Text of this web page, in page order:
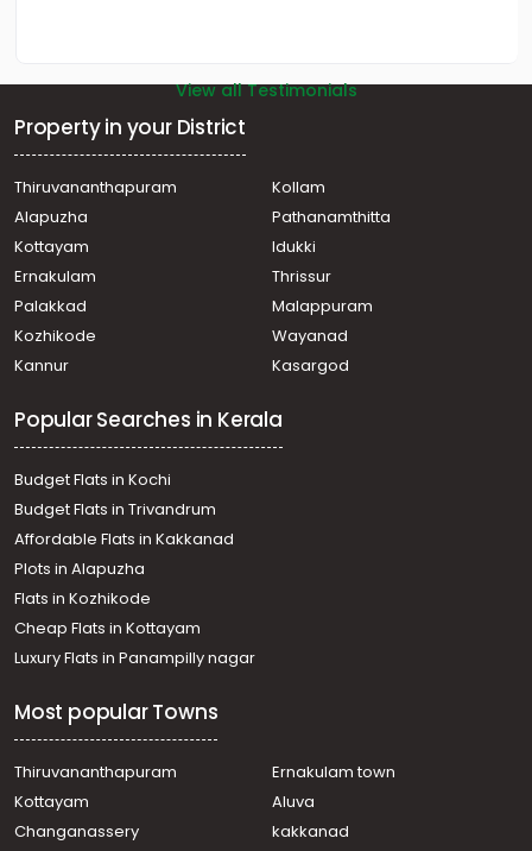
View all Testimonials
Property in your District
Thiruvananthapuram
Kollam
Alapuzha
Pathanamthitta
Kottayam
Idukki
Ernakulam
Thrissur
Palakkad
Malappuram
Kozhikode
Wayanad
Kannur
Kasargod
Popular Searches in Kerala
Budget Flats in Kochi
Budget Flats in Trivandrum
Affordable Flats in Kakkanad
Plots in Alapuzha
Flats in Kozhikode
Cheap Flats in Kottayam
Luxury Flats in Panampilly nagar
Most popular Towns
Thiruvananthapuram
Ernakulam town
Kottayam
Aluva
Changanassery
kakkanad